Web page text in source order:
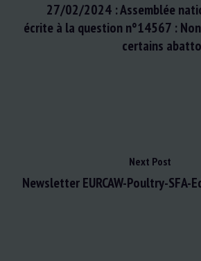
27/02/2024 : Assemblée
écrite à la question n°14567 :
certains
Next Post
Newsletter EURCAW-Poultry-SFA-